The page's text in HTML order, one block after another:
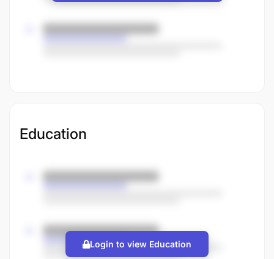
Education
Login to view Education